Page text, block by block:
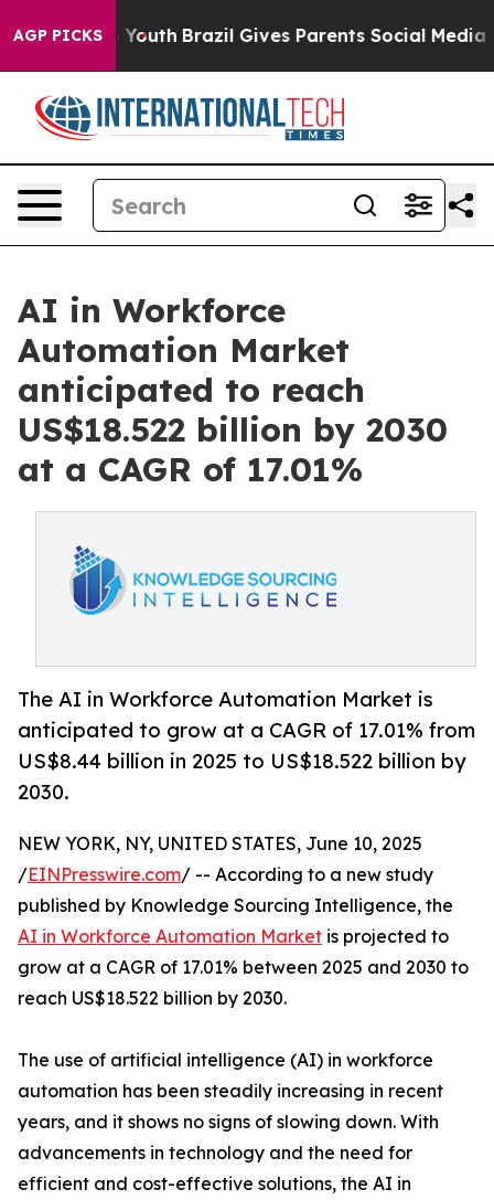
AGP PICKS
to Youth Brazil Gives Parents Social Media
AI in Workforce
Automation Market
anticipated to reach
US$18.522 billion by 2030
at a CAGR of 17.01%
The AI in Workforce Automation Market is
anticipated to grow at a CAGR of 17.01% from
US$8.44 billion in 2025 to US$18.522 billion by
2030.
NEW YORK, NY, UNITED STATES, June 10, 2025
/EINPresswire.com/ -- According to a new study
published by Knowledge Sourcing Intelligence, the
AI in Workforce Automation Market is projected to
grow at a CAGR of 17.01% between 2025 and 2030 to
reach US$18.522 billion by 2030.
The use of artificial intelligence (AI) in workforce
automation has been steadily increasing in recent
years, and it shows no signs of slowing down. With
advancements in technology and the need for
efficient and cost-effective solutions, the AI in